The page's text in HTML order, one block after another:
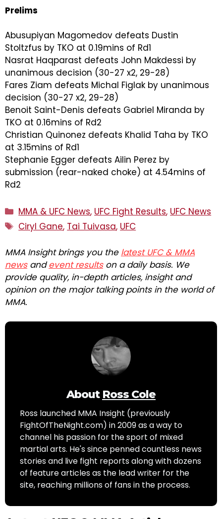
Prelims
Abusupiyan Magomedov defeats Dustin
Stoltzfus by TKO at 0.19mins of Rd1
Nasrat Haqparast defeats John Makdessi by
unanimous decision (30-27 x2, 29-28)
Fares Ziam defeats Michal Figlak by unanimous
decision (30-27 x2, 29-28)
Benoit Saint-Denis defeats Gabriel Miranda by
TKO at 0.16mins of Rd2
Christian Quinonez defeats Khalid Taha by TKO
at 3.15mins of Rd1
Stephanie Egger defeats Ailin Perez by
submission (rear-naked choke) at 4.54mins of
Rd2
Categories
MMA & UFC News, UFC Fight Results, UFC News
Tags
Ciryl Gane, Tai Tuivasa, UFC
MMA Insight brings you the latest UFC & MMA
newsandevent resultson a daily basis. We
provide quality, in-depth articles, insight and
opinion on the major talking points in the world of
MMA.
About Ross Cole
Ross launched MMA Insight (previously
FightOfTheNight.com) in 2009 as a way to
channel his passion for the sport of mixed
martial arts. He's since penned countless news
stories and live fight reports along with dozens
of feature articles as the lead writer for the
site, reaching millions of fans in the process.